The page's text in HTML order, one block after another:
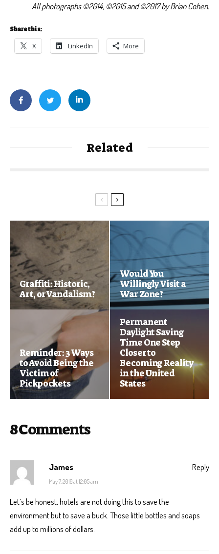
All photographs ©2014, ©2015 and ©2017 by Brian Cohen.
Share this:
X LinkedIn More
Related
Graffiti: Historic,
Art, or Vandalism?
Would You
Willingly Visit a
War Zone?
Reminder: 3 Ways
to Avoid Being the
Victim of
Pickpockets
Permanent
Daylight Saving
Time One Step
Closer to
Becoming Reality
in the United
States
8 Comments
James
May 7, 2018 at 12:05 am
Let’s be honest, hotels are not doing this to save the
environment but to save a buck. Those little bottles and soaps
add up to millions of dollars.
Reply